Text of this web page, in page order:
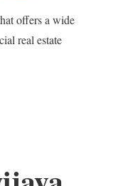
offers a wide
real estate